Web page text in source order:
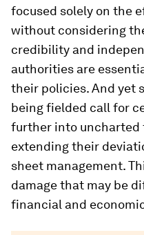
focused solely on the
without considering
credibility and
authorities are
their policies. And yet
being fielded call for
further into uncharted
extending their
sheet management.
damage that may be
financial and